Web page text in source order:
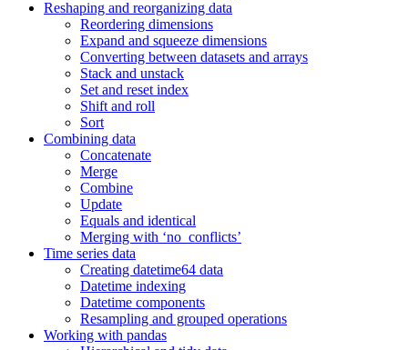
Reshaping and reorganizing data
Reordering dimensions
Expand and squeeze dimensions
Converting between datasets and arrays
Stack and unstack
Set and reset index
Shift and roll
Sort
Combining data
Concatenate
Merge
Combine
Update
Equals and identical
Merging with ‘no_conflicts’
Time series data
Creating datetime64 data
Datetime indexing
Datetime components
Resampling and grouped operations
Working with pandas